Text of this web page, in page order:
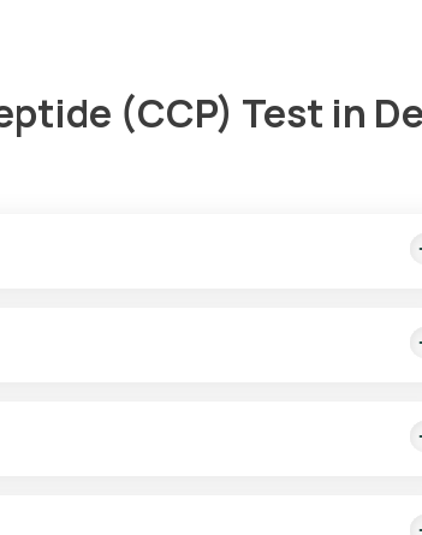
(CCP) Test in